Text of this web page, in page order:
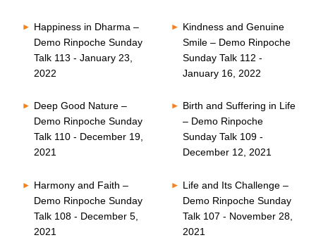
Happiness in Dharma –
Demo Rinpoche Sunday
Talk 113 - January 23,
2022
Kindness and Genuine
Smile – Demo Rinpoche
Sunday Talk 112 -
January 16, 2022
Deep Good Nature –
Demo Rinpoche Sunday
Talk 110 - December 19,
2021
Birth and Suffering in Life
– Demo Rinpoche
Sunday Talk 109 -
December 12, 2021
Harmony and Faith –
Demo Rinpoche Sunday
Talk 108 - December 5,
2021
Life and Its Challenge –
Demo Rinpoche Sunday
Talk 107 - November 28,
2021